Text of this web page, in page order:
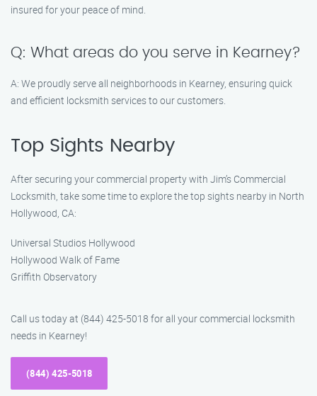
insured for your peace of mind.
Q: What areas do you serve in Kearney?
A: We proudly serve all neighborhoods in Kearney, ensuring quick
and efficient locksmith services to our customers.
Top Sights Nearby
After securing your commercial property with Jim’s Commercial
Locksmith, take some time to explore the top sights nearby in North
Hollywood, CA:
Universal Studios Hollywood
Hollywood Walk of Fame
Griffith Observatory
Call us today at (844) 425-5018 for all your commercial locksmith
needs in Kearney!
(844) 425-5018